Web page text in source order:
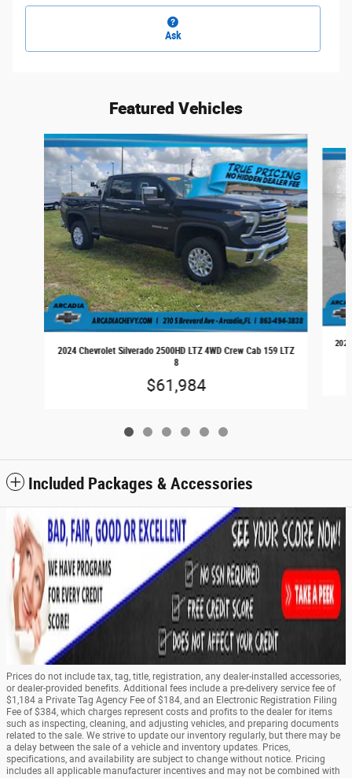
Ask
Featured Vehicles
Slide 1 of 6
2024 Chevrolet Silverado 2500HD LTZ 4WD Crew Cab 159 LTZ
8
$61,984
Included Packages & Accessories
Prices do not include tax, tag, title, registration, any dealer-installed accessories,
or dealer-provided benefits. Additional fees include a pre-delivery service fee of
$1,184 a Private Tag Agency Fee of $184, and an Electronic Registration Filing
Fee of $384, which charges represent costs and profits to the dealer for items
such as inspecting, cleaning, and adjusting vehicles, and preparing documents
related to the sale. We strive to update our inventory regularly, but there may be
a delay between the sale of a vehicle and inventory updates. Prices,
specifications, and availability are subject to change without notice. Pricing
includes all applicable manufacturer incentives and may not be combined with